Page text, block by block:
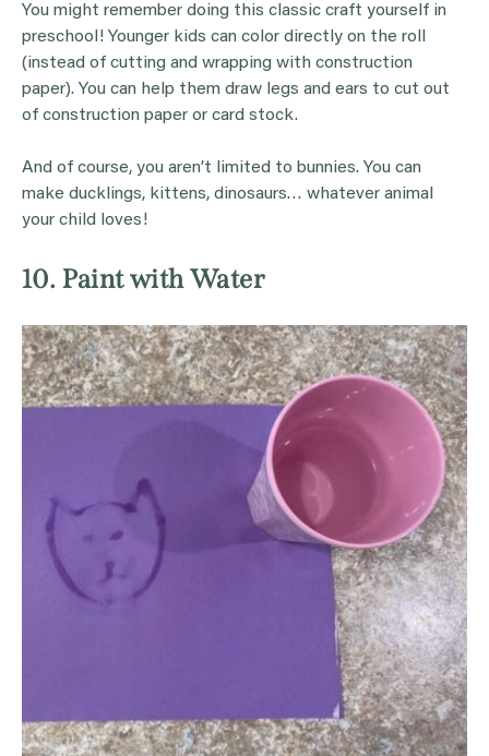
You might remember doing this classic craft yourself in
preschool! Younger kids can color directly on the roll
(instead of cutting and wrapping with construction
paper). You can help them draw legs and ears to cut out
of construction paper or card stock.
And of course, you aren’t limited to bunnies. You can
make ducklings, kittens, dinosaurs… whatever animal
your child loves!
10. Paint with Water